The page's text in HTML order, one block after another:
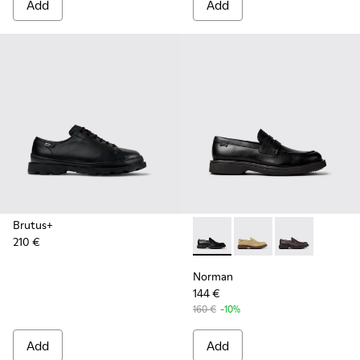
Add Add
Brutus+
210 €
Add
Norman - K101001-001 -
Norman - K101001-
Norman -
Norman
144 €
160 € -10%
Add